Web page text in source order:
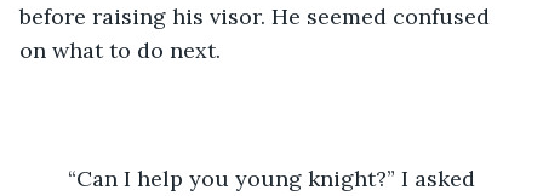
before raising his visor. He seemed confused
on what to do next.